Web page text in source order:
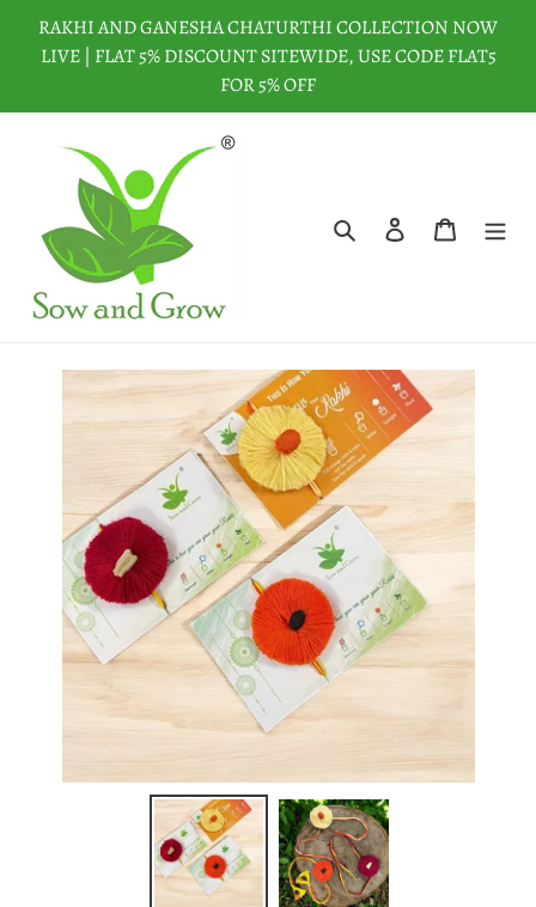
RAKHI AND GANESHA CHATURTHI COLLECTION NOW
LIVE | FLAT 5% DISCOUNT SITEWIDE, USE CODE FLAT5
FOR 5% OFF
Search Log in Cart